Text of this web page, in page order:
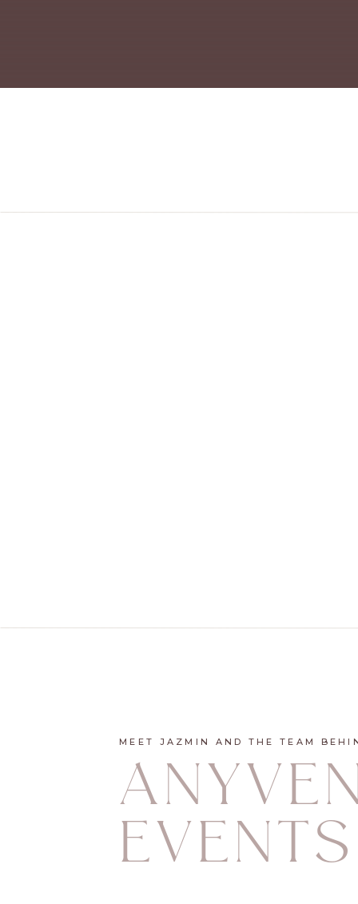
EVENTS
MEET JAZMIN AND THE TEAM